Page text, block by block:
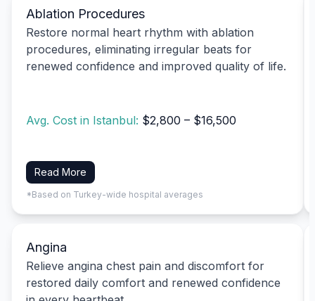
Ablation Procedures
Restore normal heart rhythm with ablation
procedures, eliminating irregular beats for
renewed confidence and improved quality of life.
Avg. Cost in Istanbul: $2,800 – $16,500
Read More
*Based on Turkey-wide hospital averages
Angina
Relieve angina chest pain and discomfort for
restored daily comfort and renewed confidence